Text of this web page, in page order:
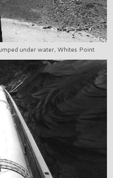
under water, Whites Point